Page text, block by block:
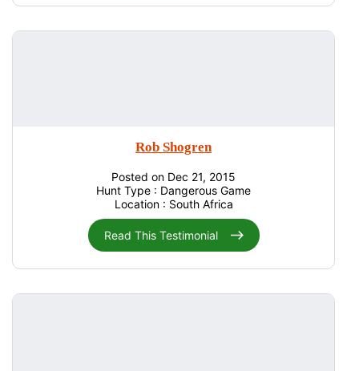
Rob Shogren
Posted on Dec 21, 2015
Hunt Type : Dangerous Game
Location : South Africa
Read This Testimonial